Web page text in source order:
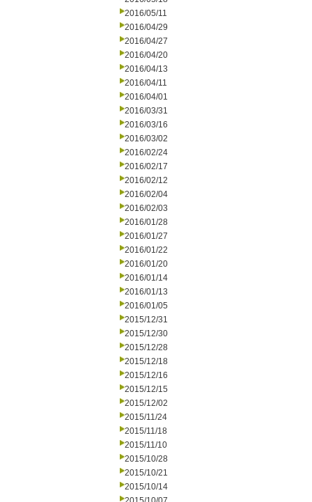
2016/05/11
2016/04/29
2016/04/27
2016/04/20
2016/04/13
2016/04/11
2016/04/01
2016/03/31
2016/03/16
2016/03/02
2016/02/24
2016/02/17
2016/02/12
2016/02/04
2016/02/03
2016/01/28
2016/01/27
2016/01/22
2016/01/20
2016/01/14
2016/01/13
2016/01/05
2015/12/31
2015/12/30
2015/12/28
2015/12/18
2015/12/16
2015/12/15
2015/12/02
2015/11/24
2015/11/18
2015/11/10
2015/10/28
2015/10/21
2015/10/14